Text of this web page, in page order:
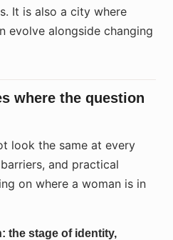
It is also a city where
evolve alongside changing
where the question
look the same at every
and practical
on where a woman is in
the stage of identity,